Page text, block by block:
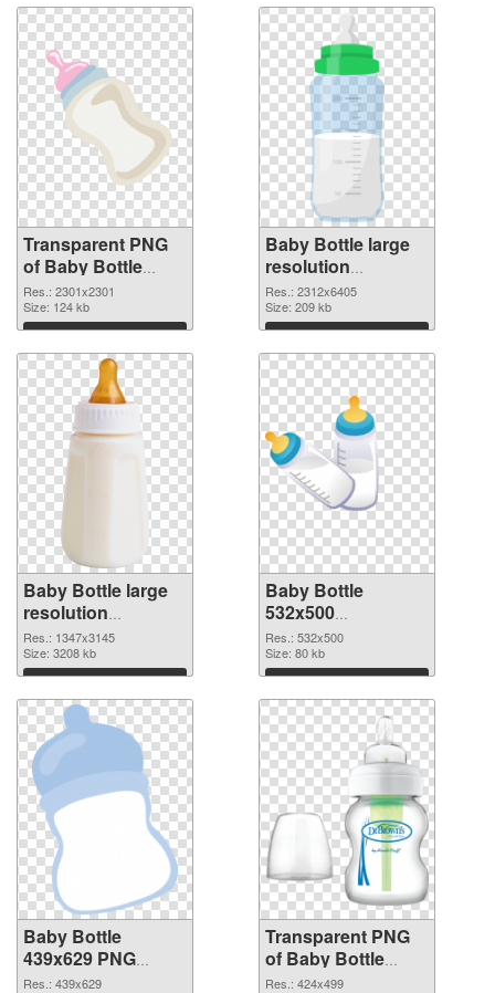
Transparent PNG
of Baby Bottle
large resolution
2301x2301
Res.: 2301x2301
Size: 124 kb
Download
Baby Bottle large
resolution
2312x6405 PNG
picture
Res.: 2312x6405
Size: 209 kb
Download
Baby Bottle large
resolution
1347x3145 PNG
cutout
Res.: 1347x3145
Size: 3208 kb
Download
Baby Bottle
532x500
transparent PNG
graphic
Res.: 532x500
Size: 80 kb
Download
Baby Bottle
439x629 PNG
image
Res.: 439x629
Transparent PNG
of Baby Bottle
424x499
Res.: 424x499